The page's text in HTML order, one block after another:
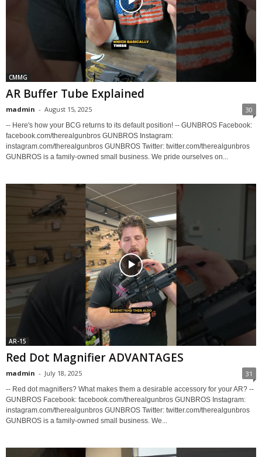
CMMG
AR Buffer Tube Explained
madmin - August 15, 2025 30
-- Here's how your BCG returns to its default position! -- GUNBROS Facebook:
facebook.com/therealgunbros GUNBROS Instagram:
instagram.com/therealgunbros GUNBROS Twitter: twitter.com/therealgunbros
GUNBROS is a family-owned small business. We pride ourselves on...
AR-15
Red Dot Magnifier ADVANTAGES
madmin - July 18, 2025 31
-- Red dot magnifiers? What makes them a desirable accessory for your AR? --
GUNBROS Facebook: facebook.com/therealgunbros GUNBROS Instagram:
instagram.com/therealgunbros GUNBROS Twitter: twitter.com/therealgunbros
GUNBROS is a family-owned small business. We...